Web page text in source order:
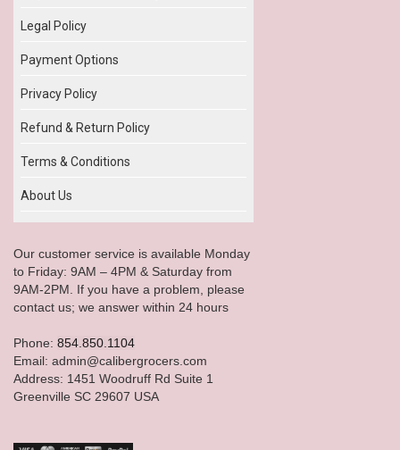
Legal Policy
Payment Options
Privacy Policy
Refund & Return Policy
Terms & Conditions
About Us
Our customer service is available Monday
to Friday: 9AM – 4PM & Saturday from
9AM-2PM. If you have a problem, please
contact us; we answer within 24 hours
Phone: 854.850.1104
Email: admin@calibergrocers.com
Address: 1451 Woodruff Rd Suite 1
Greenville SC 29607 USA